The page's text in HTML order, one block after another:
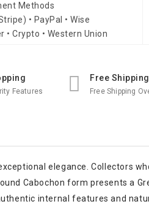
Methods
• PayPal • Wise
Crypto • Western Union
Features
Free Shipping
Free Shipping
elegance. Collectors
Cabochon form presents a
internal features and